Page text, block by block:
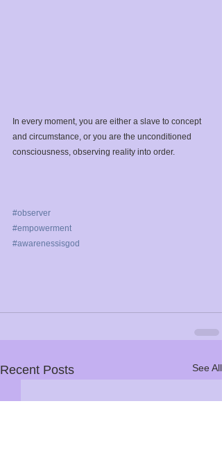
In every moment, you are either a slave to concept
and circumstance, or you are the unconditioned
consciousness, observing reality into order.⁣
#observer
#empowerment
#awarenessisgod
Recent Posts See All